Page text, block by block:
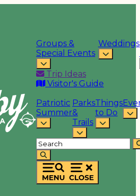
Groups &
Special Events
Weddings
Trip Ideas
Visitor's Guide
Patriotic
Summer
Parks
&
Trails
Things
to Do